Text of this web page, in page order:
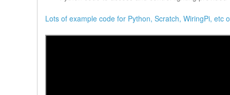
Lots of example code for Python, Scratch, WiringPi, etc